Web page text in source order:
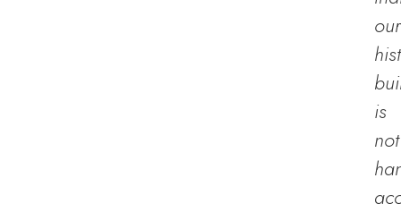
our
is
not